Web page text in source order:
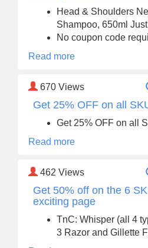
Head & Shoulders
Shampoo, 650ml
No coupon code
Read more
670 Views
Get 25% OFF on all
Get 25% OFF on all
Read more
462 Views
Get 50% off on the 6
exciting page
TnC: Whisper (all 4
3 Razor and Gillette